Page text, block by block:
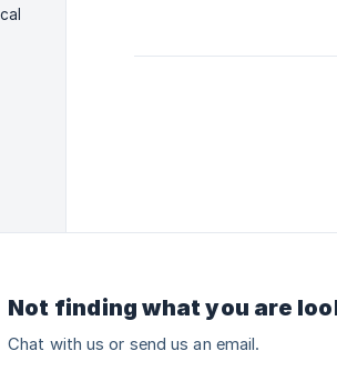
Not finding what you are
Chat with us or send us an email.